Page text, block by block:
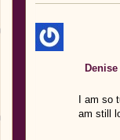
Denise
I am so
am still